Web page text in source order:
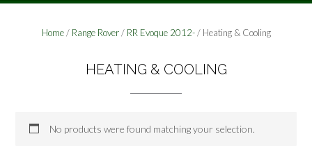
Home/ Range Rover/ RR Evoque 2012-/ Heating & Cooling
HEATING & COOLING
No products were found matching your selection.